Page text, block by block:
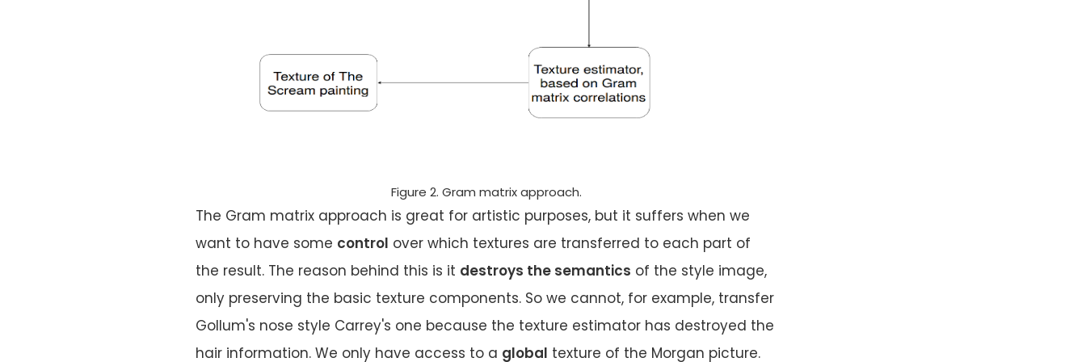
Figure 2. Gram matrix approach.
The Gram matrix approach is great for artistic purposes, but it suffers when we
want to have some control over which textures are transferred to each part of
the result. The reason behind this is it destroys the semantics of the style image,
only preserving the basic texture components. So we cannot, for example, transfer
Gollum's nose style Carrey's one because the texture estimator has destroyed the
hair information. We only have access to a global texture of the Morgan picture.